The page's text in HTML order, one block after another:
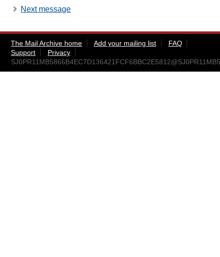
Next message
The Mail Archive home Add your mailing list
FAQ
Support
Privacy